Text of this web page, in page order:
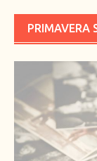
PRIMAVERA